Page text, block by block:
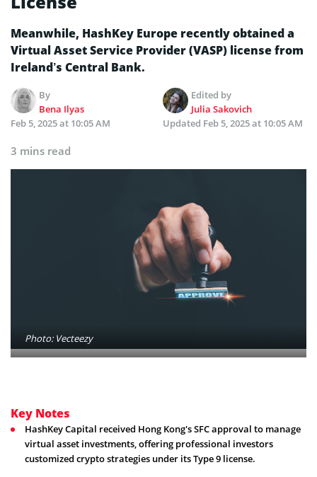
Meanwhile, HashKey Europe recently obtained a
Virtual Asset Service Provider (VASP) license from
Ireland’s Central Bank.
By
Bena Ilyas
Edited by
Julia Sakovich
Feb 5, 2025 at 10:05 AM
Updated Feb 5, 2025 at 10:05 AM
3 mins read
Photo: Vecteezy
Key Notes
HashKey Capital received Hong Kong's SFC approval to manage
virtual asset investments, offering professional investors
customized crypto strategies under its Type 9 license.